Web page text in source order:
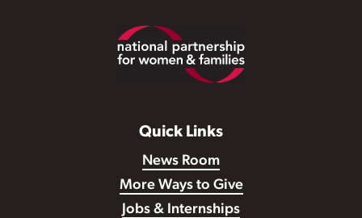
Quick Links
News Room
More Ways to Give
Jobs & Internships